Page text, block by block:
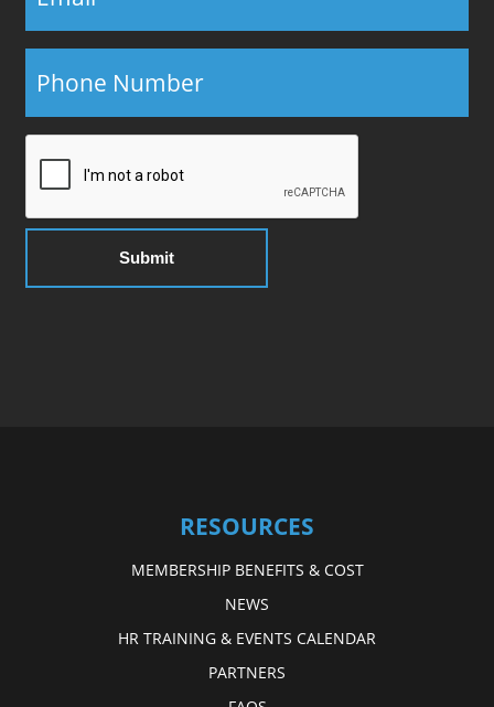
RESOURCES
MEMBERSHIP BENEFITS & COST
NEWS
HR TRAINING & EVENTS CALENDAR
PARTNERS